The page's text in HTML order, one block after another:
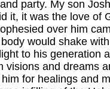
party. My son
it, it was the love of
over him
would shake
to his generation
visions and dreams
for healings and